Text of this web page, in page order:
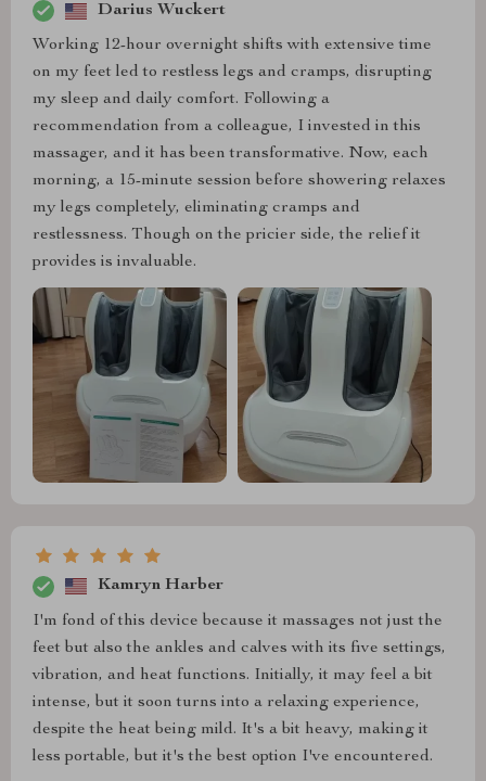
Darius Wuckert
Working 12-hour overnight shifts with extensive time
on my feet led to restless legs and cramps, disrupting
my sleep and daily comfort. Following a
recommendation from a colleague, I invested in this
massager, and it has been transformative. Now, each
morning, a 15-minute session before showering relaxes
my legs completely, eliminating cramps and
restlessness. Though on the pricier side, the relief it
provides is invaluable.
Kamryn Harber
I'm fond of this device because it massages not just the
feet but also the ankles and calves with its five settings,
vibration, and heat functions. Initially, it may feel a bit
intense, but it soon turns into a relaxing experience,
despite the heat being mild. It's a bit heavy, making it
less portable, but it's the best option I've encountered.